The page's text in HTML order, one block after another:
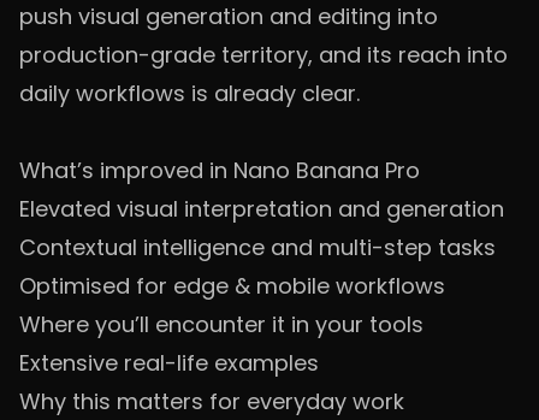
push visual generation and editing into
production-grade territory, and its reach into
daily workflows is already clear.
What’s improved in Nano Banana Pro
Elevated visual interpretation and generation
Contextual intelligence and multi-step tasks
Optimised for edge & mobile workflows
Where you’ll encounter it in your tools
Extensive real-life examples
Why this matters for everyday work